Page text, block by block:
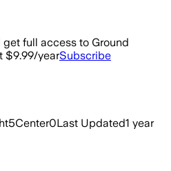
full access to Ground
$9.99/yearSubscribe
5Center0Last Updated1 year